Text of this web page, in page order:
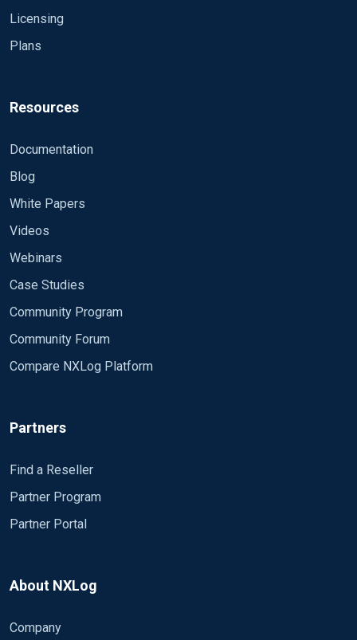
Licensing
Plans
Resources
Documentation
Blog
White Papers
Videos
Webinars
Case Studies
Community Program
Community Forum
Compare NXLog Platform
Partners
Find a Reseller
Partner Program
Partner Portal
About NXLog
Company